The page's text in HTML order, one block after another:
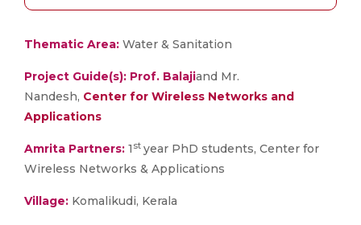
Thematic Area: Water & Sanitation
Project Guide(s): Prof. Balajiand Mr.
Nandesh, Center for Wireless Networks and
Applications
Amrita Partners: 1 st year PhD students, Center for
Wireless Networks & Applications
Village: Komalikudi, Kerala